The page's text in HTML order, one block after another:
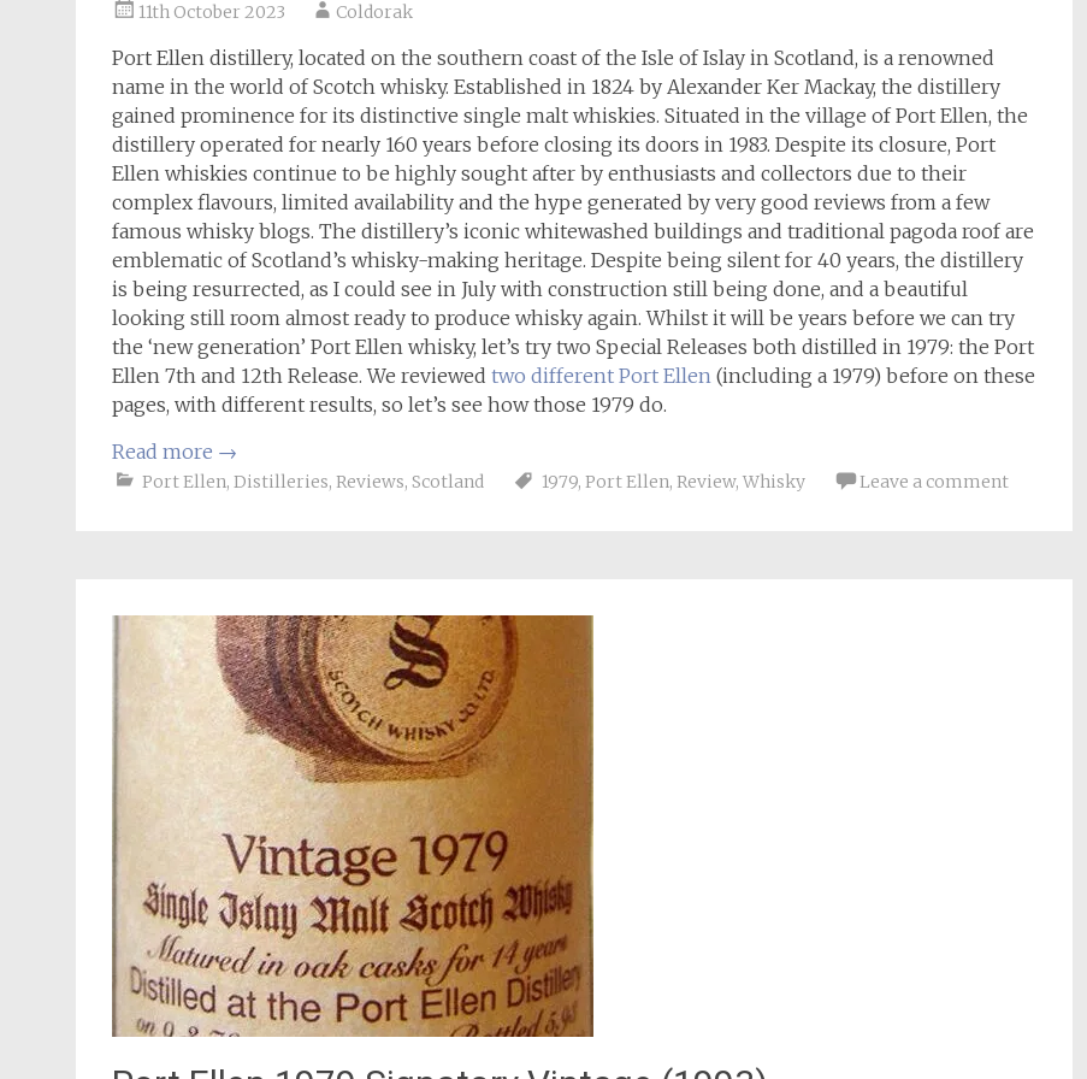
11th October 2023 Coldorak
Port Ellen distillery, located on the southern coast of the Isle of Islay in Scotland, is a renowned
name in the world of Scotch whisky. Established in 1824 by Alexander Ker Mackay, the distillery
gained prominence for its distinctive single malt whiskies. Situated in the village of Port Ellen, the
distillery operated for nearly 160 years before closing its doors in 1983. Despite its closure, Port
Ellen whiskies continue to be highly sought after by enthusiasts and collectors due to their
complex flavours, limited availability and the hype generated by very good reviews from a few
famous whisky blogs. The distillery’s iconic whitewashed buildings and traditional pagoda roof are
emblematic of Scotland’s whisky-making heritage. Despite being silent for 40 years, the distillery
is being resurrected, as I could see in July with construction still being done, and a beautiful
looking still room almost ready to produce whisky again. Whilst it will be years before we can try
the ‘new generation’ Port Ellen whisky, let’s try two Special Releases both distilled in 1979: the Port
Ellen 7th and 12th Release. We reviewed two different Port Ellen (including a 1979) before on these
pages, with different results, so let’s see how those 1979 do.
Read more →
Port Ellen, Distilleries, Reviews, Scotland 1979, Port Ellen, Review, Whisky Leave a comment